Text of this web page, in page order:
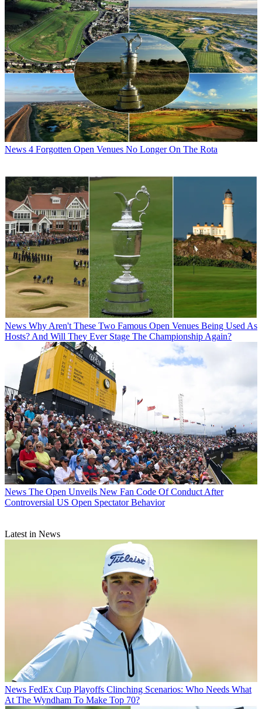
News 4 Forgotten Open Venues No Longer On The Rota
News Why Aren't These Two Famous Open Venues Being Used As
Hosts? And Will They Ever Stage The Championship Again?
News The Open Unveils New Fan Code Of Conduct After
Controversial US Open Spectator Behavior
Latest in News
News FedEx Cup Playoffs Clinching Scenarios: Who Needs What
At The Wyndham To Make Top 70?